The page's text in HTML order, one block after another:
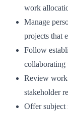
work
Manage
projects that
Follow
collaborating
Review work
stakeholder
Offer subject